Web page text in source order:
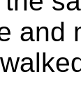
and